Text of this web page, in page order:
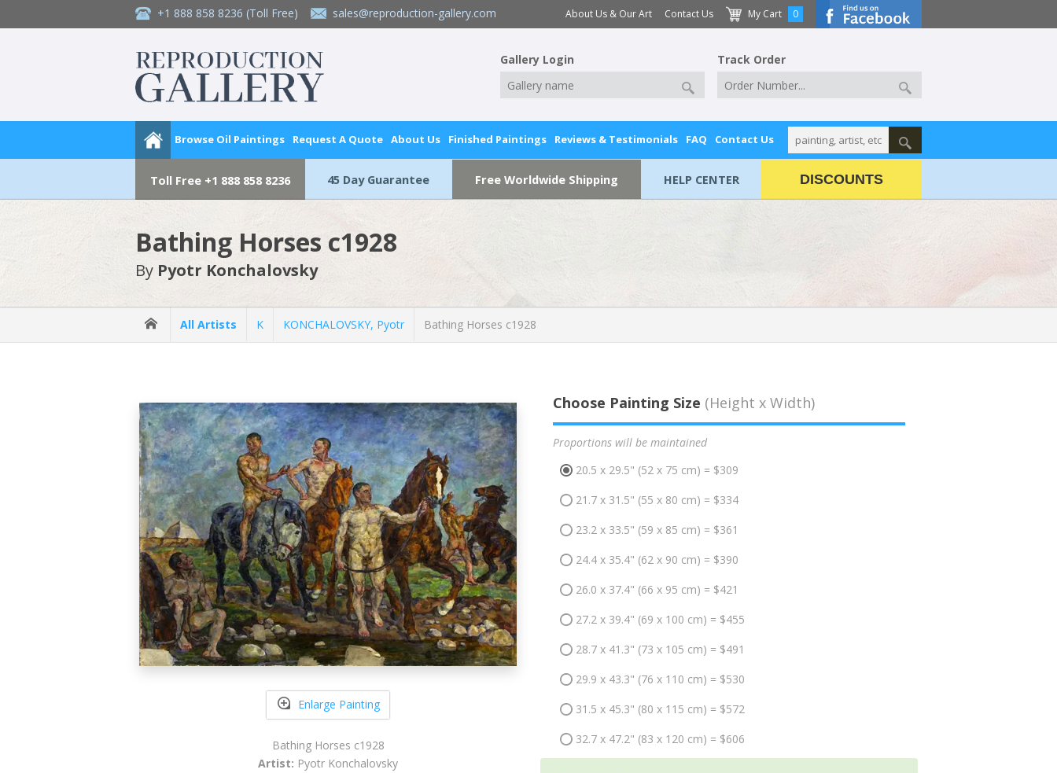
+1 888 858 8236 (Toll Free) sales@reproduction-gallery.com About Us & Our Art Contact Us My Cart 0
Gallery Login Track Order
Browse Oil Paintings Request A Quote About Us Finished Paintings Reviews & Testimonials FAQ Contact Us
Toll Free +1 888 858 8236 45 Day Guarantee Free Worldwide Shipping HELP CENTER DISCOUNTS
Bathing Horses c1928
By Pyotr Konchalovsky
All Artists K KONCHALOVSKY, Pyotr Bathing Horses c1928
Enlarge Painting
Bathing Horses c1928
Artist: Pyotr Konchalovsky
Choose Painting Size (Height x Width)
Proportions will be maintained
20.5 x 29.5" (52 x 75 cm) = $309
21.7 x 31.5" (55 x 80 cm) = $334
23.2 x 33.5" (59 x 85 cm) = $361
24.4 x 35.4" (62 x 90 cm) = $390
26.0 x 37.4" (66 x 95 cm) = $421
27.2 x 39.4" (69 x 100 cm) = $455
28.7 x 41.3" (73 x 105 cm) = $491
29.9 x 43.3" (76 x 110 cm) = $530
31.5 x 45.3" (80 x 115 cm) = $572
32.7 x 47.2" (83 x 120 cm) = $606